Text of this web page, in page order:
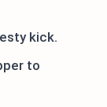
kick.
to